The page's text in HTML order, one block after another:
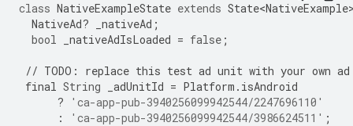
class NativeExampleState extends
NativeAd? _nativeAd ;
bool
_nativeAdIsLoaded = false ;
// TODO : replace this test ad unit with your own ad
final String _adUnitId = Platform . isAndroid
?
'ca-app-pub-3940256099942544/2247696110'
:
'ca-app-pub-3940256099942544/3986624511' ;